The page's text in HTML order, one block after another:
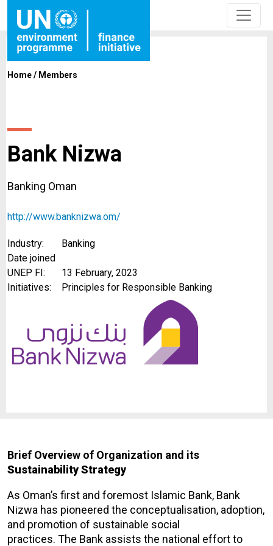
Home/ Members
Bank Nizwa
Banking Oman
http://www.banknizwa.om/
Industry:
Banking
Date joined
UNEP FI:
13 February, 2023
Initiatives:
Principles for Responsible Banking
Brief Overview of Organization and its
Sustainability Strategy
As Oman’s first and foremost Islamic Bank, Bank
Nizwa has pioneered the conceptualisation, adoption,
and promotion of sustainable social
practices. The Bank assists the national effort to